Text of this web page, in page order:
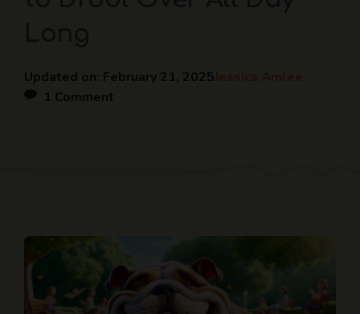
Updated on: February 21, 2025
1 Comment